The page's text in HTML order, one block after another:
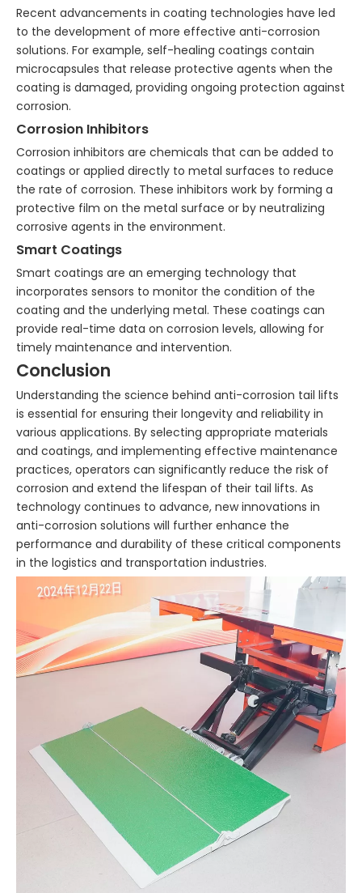
Recent advancements in coating technologies have led
to the development of more effective anti-corrosion
solutions. For example, self-healing coatings contain
microcapsules that release protective agents when the
coating is damaged, providing ongoing protection against
corrosion.
Corrosion Inhibitors
Corrosion inhibitors are chemicals that can be added to
coatings or applied directly to metal surfaces to reduce
the rate of corrosion. These inhibitors work by forming a
protective film on the metal surface or by neutralizing
corrosive agents in the environment.
Smart Coatings
Smart coatings are an emerging technology that
incorporates sensors to monitor the condition of the
coating and the underlying metal. These coatings can
provide real-time data on corrosion levels, allowing for
timely maintenance and intervention.
Conclusion
Understanding the science behind anti-corrosion tail lifts
is essential for ensuring their longevity and reliability in
various applications. By selecting appropriate materials
and coatings, and implementing effective maintenance
practices, operators can significantly reduce the risk of
corrosion and extend the lifespan of their tail lifts. As
technology continues to advance, new innovations in
anti-corrosion solutions will further enhance the
performance and durability of these critical components
in the logistics and transportation industries.